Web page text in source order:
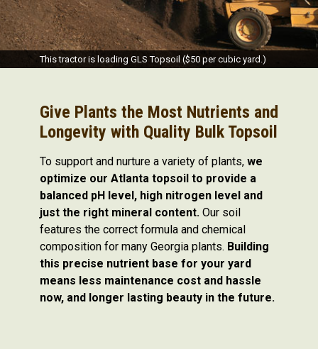
This tractor is loading GLS Topsoil ($50 per cubic yard.)
Give Plants the Most Nutrients and
Longevity with Quality Bulk Topsoil
To support and nurture a variety of plants, we
optimize our Atlanta topsoil to provide a
balanced pH level, high nitrogen level and
just the right mineral content. Our soil
features the correct formula and chemical
composition for many Georgia plants. Building
this precise nutrient base for your yard
means less maintenance cost and hassle
now, and longer lasting beauty in the future.